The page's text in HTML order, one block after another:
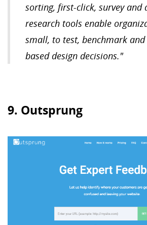
sorting, first-click, survey and
research tools enable
small, to test, benchmark and
based design decisions."
9. Outsprung